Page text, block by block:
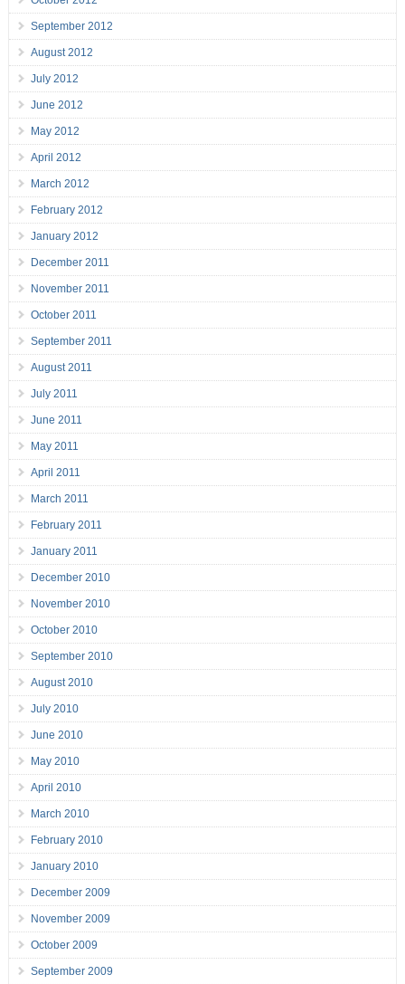
September 2012
August 2012
July 2012
June 2012
May 2012
April 2012
March 2012
February 2012
January 2012
December 2011
November 2011
October 2011
September 2011
August 2011
July 2011
June 2011
May 2011
April 2011
March 2011
February 2011
January 2011
December 2010
November 2010
October 2010
September 2010
August 2010
July 2010
June 2010
May 2010
April 2010
March 2010
February 2010
January 2010
December 2009
November 2009
October 2009
September 2009